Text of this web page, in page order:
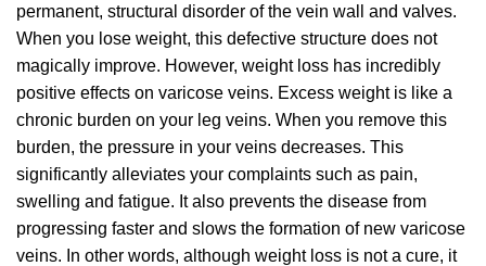
permanent, structural disorder of the vein wall and valves.
When you lose weight, this defective structure does not
magically improve. However, weight loss has incredibly
positive effects on varicose veins. Excess weight is like a
chronic burden on your leg veins. When you remove this
burden, the pressure in your veins decreases. This
significantly alleviates your complaints such as pain,
swelling and fatigue. It also prevents the disease from
progressing faster and slows the formation of new varicose
veins. In other words, although weight loss is not a cure, it